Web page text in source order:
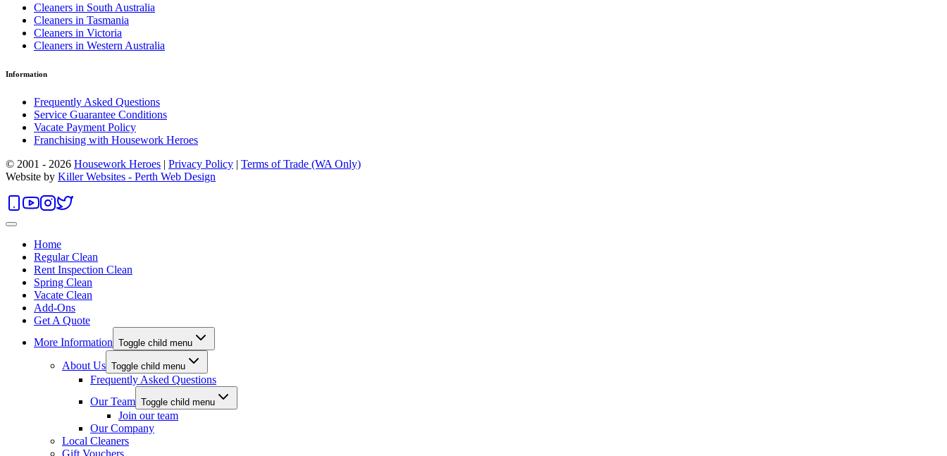
Cleaners in South Australia
Cleaners in Tasmania
Cleaners in Victoria
Cleaners in Western Australia
Information
Frequently Asked Questions
Service Guarantee Conditions
Vacate Payment Policy
Franchising with Housework Heroes
© 2001 - 2026 Housework Heroes | Privacy Policy | Terms of Trade (WA Only)
Website by Killer Websites - Perth Web Design
Home
Regular Clean
Rent Inspection Clean
Spring Clean
Vacate Clean
Add-Ons
Get A Quote
More Information Toggle child menu
About Us Toggle child menu
Frequently Asked Questions
Our Team Toggle child menu
Join our team
Our Company
Local Cleaners
Gift Vouchers